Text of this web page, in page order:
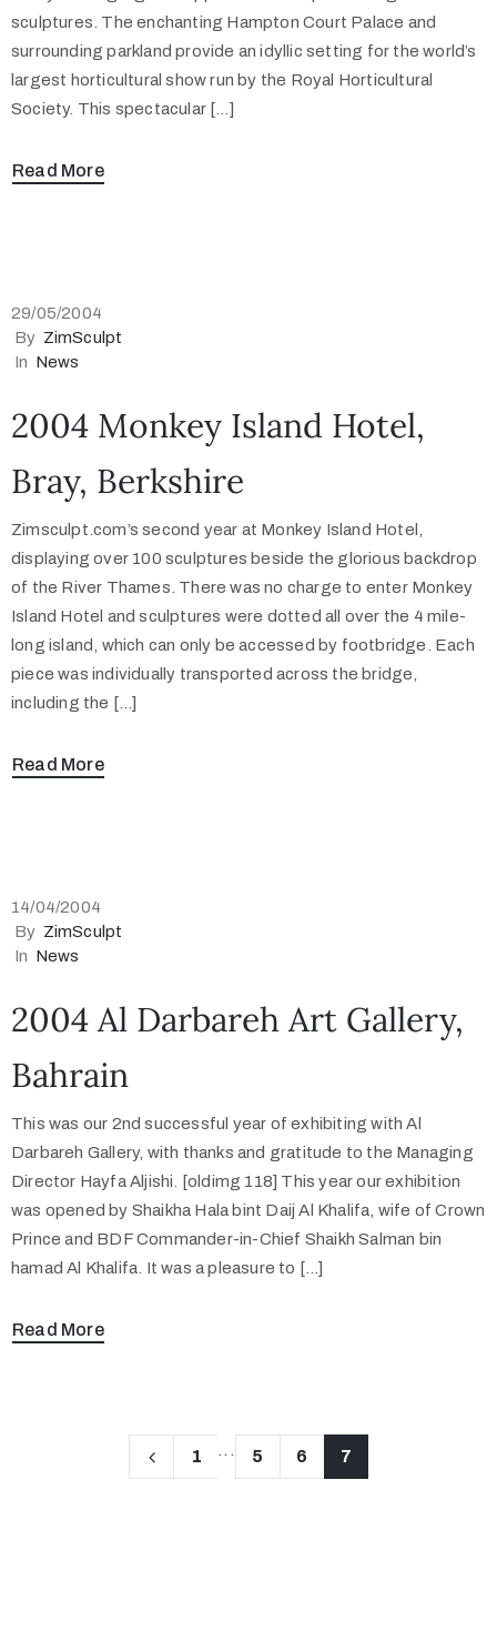
sculptures. The enchanting Hampton Court Palace and
surrounding parkland provide an idyllic setting for the world’s
largest horticultural show run by the Royal Horticultural
Society. This spectacular […]
Read More
29/05/2004
By ZimSculpt
In News
2004 Monkey Island Hotel,
Bray, Berkshire
Zimsculpt.com’s second year at Monkey Island Hotel,
displaying over 100 sculptures beside the glorious backdrop
of the River Thames. There was no charge to enter Monkey
Island Hotel and sculptures were dotted all over the 4 mile-
long island, which can only be accessed by footbridge. Each
piece was individually transported across the bridge,
including the […]
Read More
14/04/2004
By ZimSculpt
In News
2004 Al Darbareh Art Gallery,
Bahrain
This was our 2nd successful year of exhibiting with Al
Darbareh Gallery, with thanks and gratitude to the Managing
Director Hayfa Aljishi. [oldimg 118] This year our exhibition
was opened by Shaikha Hala bint Daij Al Khalifa, wife of Crown
Prince and BDF Commander-in-Chief Shaikh Salman bin
hamad Al Khalifa. It was a pleasure to […]
Read More
1 ... 5 6 7